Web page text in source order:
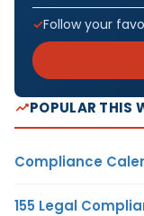
Follow your
POPULAR THIS
Compliance
155 Legal